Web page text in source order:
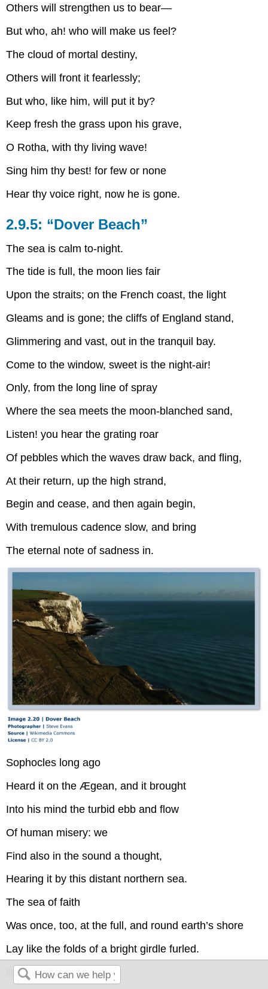
Others will strengthen us to bear—
But who, ah! who will make us feel?
The cloud of mortal destiny,
Others will front it fearlessly;
But who, like him, will put it by?
Keep fresh the grass upon his grave,
O Rotha, with thy living wave!
Sing him thy best! for few or none
Hear thy voice right, now he is gone.
2.9.5: “Dover Beach”
The sea is calm to-night.
The tide is full, the moon lies fair
Upon the straits; on the French coast, the light
Gleams and is gone; the cliffs of England stand,
Glimmering and vast, out in the tranquil bay.
Come to the window, sweet is the night-air!
Only, from the long line of spray
Where the sea meets the moon-blanched sand,
Listen! you hear the grating roar
Of pebbles which the waves draw back, and fling,
At their return, up the high strand,
Begin and cease, and then again begin,
With tremulous cadence slow, and bring
The eternal note of sadness in.
Sophocles long ago
Heard it on the Ægean, and it brought
Into his mind the turbid ebb and flow
Of human misery: we
Find also in the sound a thought,
Hearing it by this distant northern sea.
The sea of faith
Was once, too, at the full, and round earth’s shore
Lay like the folds of a bright girdle furled.
But now I only hear